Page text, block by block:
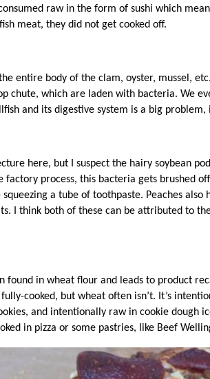
raw in the form of sushi which
meat, they did not get cooked off.
entire body of the clam, oyster, mussel,
chute, which are laden with bacteria. We
and its digestive system is a big problem,
here, but I suspect the hairy soybean
factory process, this bacteria gets brushed
a tube of toothpaste. Peaches also
I think both of these can be attributed to
found in wheat flour and leads to product
cooked, but wheat often isn’t. It’s
and intentionally raw in cookie dough
in pizza or some pastries, like Beef